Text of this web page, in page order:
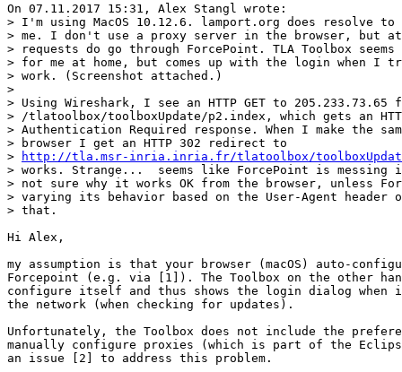
On 07.11.2017 15:31, Alex Stangl wrote:
> I'm using MacOS 10.12.6. lamport.org does resolve to
> me. I don't use a proxy server in the browser, but at
> requests do go through ForcePoint. TLA Toolbox
> for me at home, but comes up with the login when I
> work. (Screenshot attached.)
>
> Using Wireshark, I see an HTTP GET to 205.233.73.65
> /tlatoolbox/toolboxUpdate/p2.index, which gets an
> Authentication Required response. When I make the
> browser I get an HTTP 302 redirect to
>
http://tla.msr-inria.inria.fr/tlatoolbox/
> works. Strange...  seems like ForcePoint is messing
> not sure why it works OK from the browser, unless
> varying its behavior based on the User-Agent header
> that.
Hi Alex,
my assumption is that your browser (macOS) auto-
Forcepoint (e.g. via [1]). The Toolbox on the other
configure itself and thus shows the login dialog
the network (when checking for updates).
Unfortunately, the Toolbox does not include the
manually configure proxies (which is part of the
an issue [2] to address this problem.